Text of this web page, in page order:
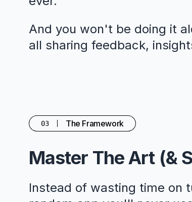
And you won't be doing it
all sharing feedback,
03 The Framework
Master The Art (&
Instead of wasting time on